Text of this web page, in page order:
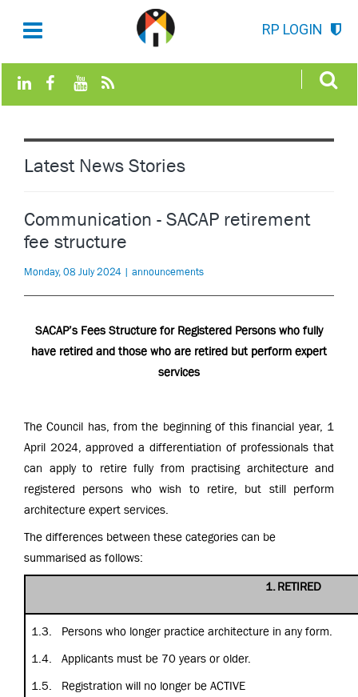
RP LOGIN
Latest News Stories
Communication - SACAP retirement
fee structure
Monday, 08 July 2024 | announcements
SACAP’s Fees Structure for Registered Persons who fully
have retired and those who are retired but perform expert
services
The Council has, from the beginning of this financial year, 1
April 2024, approved a differentiation of professionals that
can apply to retire fully from practising architecture and
registered persons who wish to retire, but still perform
architecture expert services.
The differences between these categories can be
summarised as follows:
1.RETIRED
1.3. Persons who longer practice architecture in any form.
1.4. Applicants must be 70 years or older.
1.5. Registration will no longer be ACTIVE